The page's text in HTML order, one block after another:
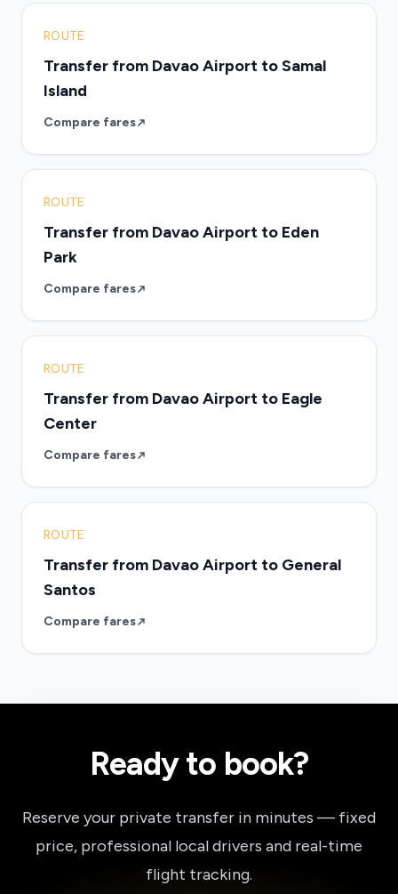
ROUTE
Transfer from Davao Airport to Samal
Island
Compare fares
ROUTE
Transfer from Davao Airport to Eden
Park
Compare fares
ROUTE
Transfer from Davao Airport to Eagle
Center
Compare fares
ROUTE
Transfer from Davao Airport to General
Santos
Compare fares
Ready to book?
Reserve your private transfer in minutes — fixed
price, professional local drivers and real-time
flight tracking.